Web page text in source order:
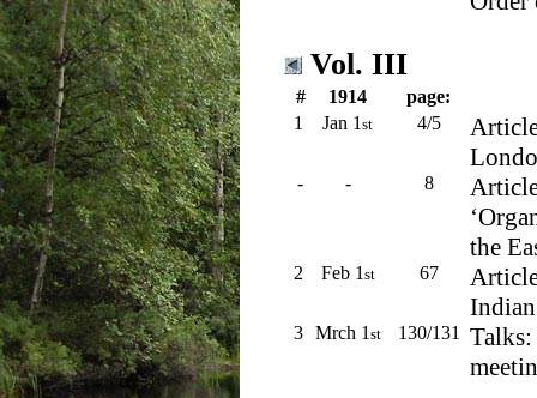
Vol. III
# 1914
page:
1
Jan 1 st 4/5
- - 8
the
2 Feb 1 st 67
3 Mrch 1 st 130/131
Talks: